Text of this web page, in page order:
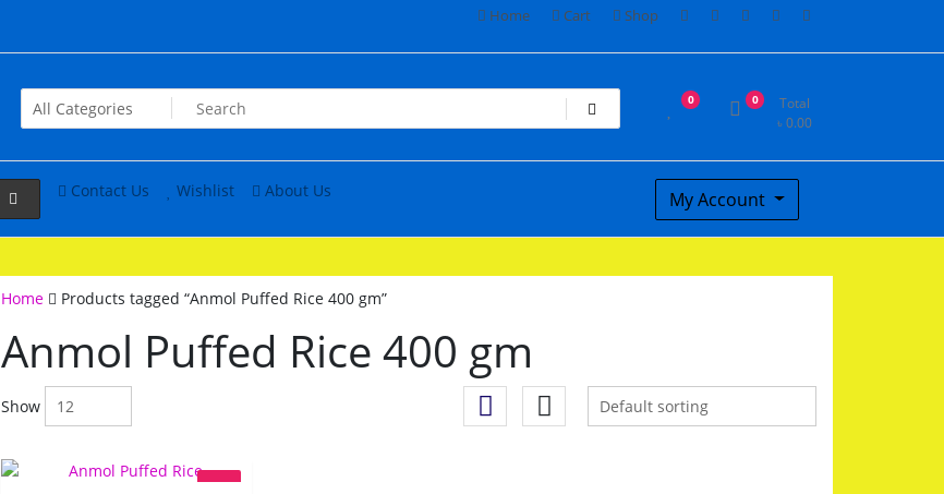
Home Cart Shop
0 0
Total
৳ 0.00
Contact Us Wishlist About Us My Account
Home Products tagged “Anmol Puffed Rice 400 gm”
Anmol Puffed Rice 400 gm
Show